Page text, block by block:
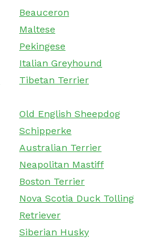
Beauceron
Maltese
Pekingese
Italian Greyhound
Tibetan Terrier
Old English Sheepdog
Schipperke
Australian Terrier
Neapolitan Mastiff
Boston Terrier
Nova Scotia Duck Tolling
Retriever
Siberian Husky